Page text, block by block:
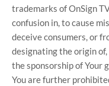
trademarks of OnSign
confusion in, to cause
deceive consumers, or
designating the origin
the sponsorship of Your
You are further